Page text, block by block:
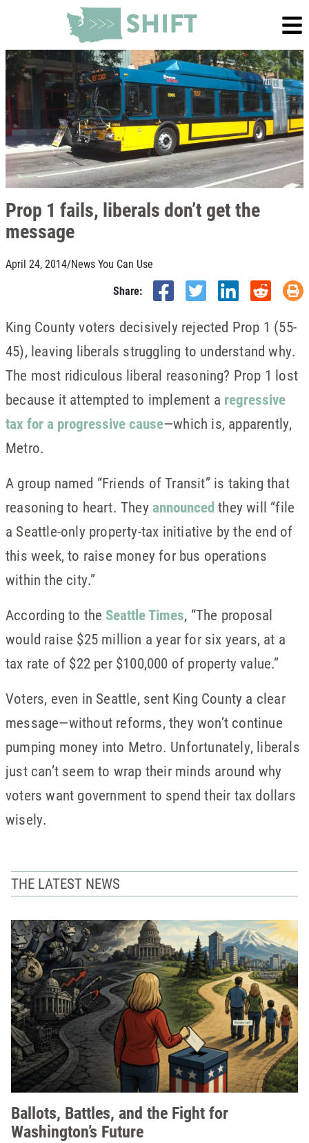
Prop 1 fails, liberals don’t get the
message
April 24, 2014/News You Can Use
Share:
King County voters decisively rejected Prop 1 (55-
45), leaving liberals struggling to understand why.
The most ridiculous liberal reasoning? Prop 1 lost
because it attempted to implement a regressive
tax for a progressive cause—which is, apparently,
Metro.
A group named “Friends of Transit” is taking that
reasoning to heart. Theyannouncedthey will “file
a Seattle-only property-tax initiative by the end of
this week, to raise money for bus operations
within the city.”
According to the Seattle Times, “The proposal
would raise $25 million a year for six years, at a
tax rate of $22 per $100,000 of property value.”
Voters, even in Seattle, sent King County a clear
message—without reforms, they won’t continue
pumping money into Metro. Unfortunately, liberals
just can’t seem to wrap their minds around why
voters want government to spend their tax dollars
wisely.
THE LATEST NEWS
Ballots, Battles, and the Fight for
Washington’s Future